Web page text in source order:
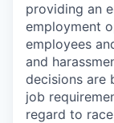
providing an
employment
employees
and
decisions are
job
regard to